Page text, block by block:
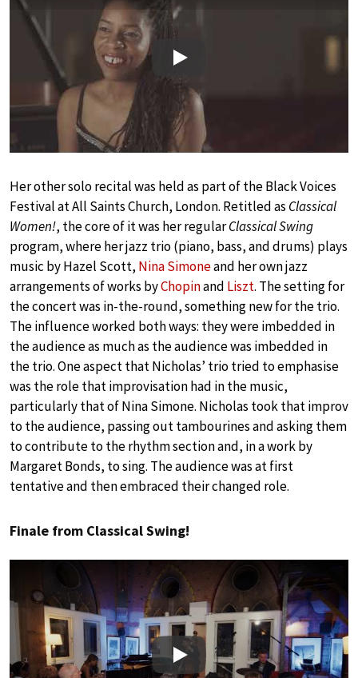
Play
Her other solo recital was held as part of the Black Voices
Festival at All Saints Church, London. Retitled as Classical
Women!, the core of it was her regularClassical Swing
program, where her jazz trio (piano, bass, and drums) plays
music by Hazel Scott, Nina Simoneand her own jazz
arrangements of works byChopinand Liszt. The setting for
the concert was in-the-round, something new for the trio.
The influence worked both ways: they were imbedded in
the audience as much as the audience was imbedded in
the trio. One aspect that Nicholas’ trio tried to emphasise
was the role that improvisation had in the music,
particularly that of Nina Simone. Nicholas took that improv
to the audience, passing out tambourines and asking them
to contribute to the rhythm section and, in a work by
Margaret Bonds, to sing. The audience was at first
tentative and then embraced their changed role.
Finale from Classical Swing!
Play